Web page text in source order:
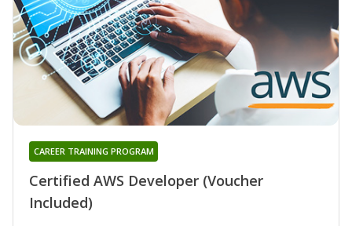
Certified AWS Developer (Voucher
Included)
CAREER TRAINING PROGRAM